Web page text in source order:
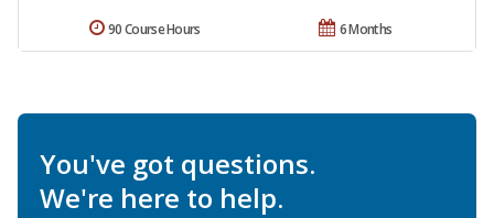
6 Months
90 Course Hours
You've got questions.
We're here to help.